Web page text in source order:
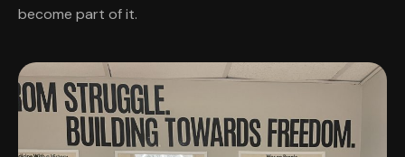
become part of it.